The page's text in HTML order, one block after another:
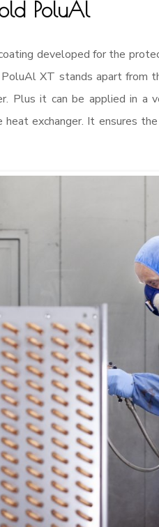
PoluAl
developed for the
XT stands apart from
it can be applied in a
exchanger. It ensures